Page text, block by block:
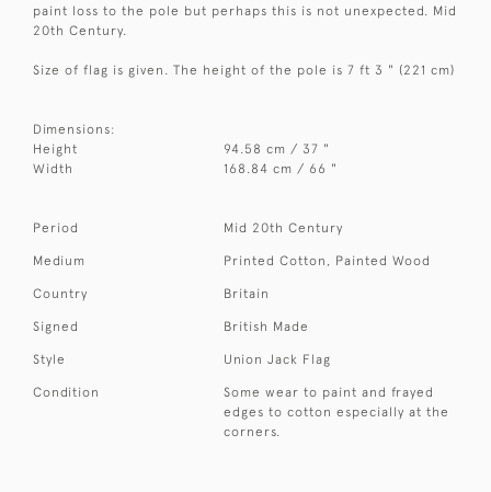
paint loss to the pole but perhaps this is not unexpected. Mid
20th Century.
Size of flag is given. The height of the pole is 7 ft 3 " (221 cm)
Dimensions:
Height
94.58 cm / 37 "
Width
168.84 cm / 66 "
Period Mid 20th Century
Medium Printed Cotton, Painted Wood
Country Britain
Signed British Made
Style Union Jack Flag
Condition
Some wear to paint and frayed
edges to cotton especially at the
corners.